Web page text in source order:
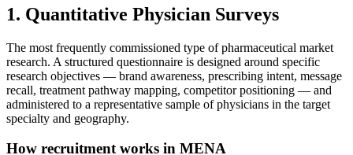
1. Quantitative Physician Surveys
The most frequently commissioned type of pharmaceutical market
research. A structured questionnaire is designed around specific
research objectives — brand awareness, prescribing intent, message
recall, treatment pathway mapping, competitor positioning — and
administered to a representative sample of physicians in the target
specialty and geography.
How recruitment works in MENA